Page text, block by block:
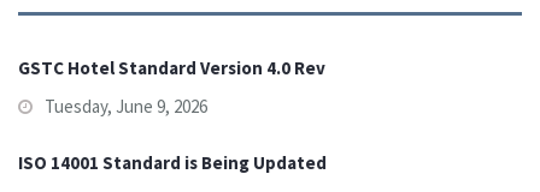
GSTC Hotel Standard Version 4.0 Rev
Tuesday, June 9, 2026
ISO 14001 Standard is Being Updated